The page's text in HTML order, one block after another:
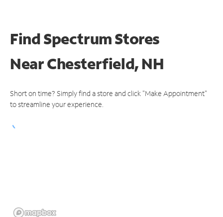
Find Spectrum Stores
NearChesterfield, NH
Short on time? Simply find a store and click "Make Appointment"
to streamline your experience.